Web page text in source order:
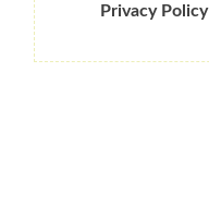
Privacy Policy